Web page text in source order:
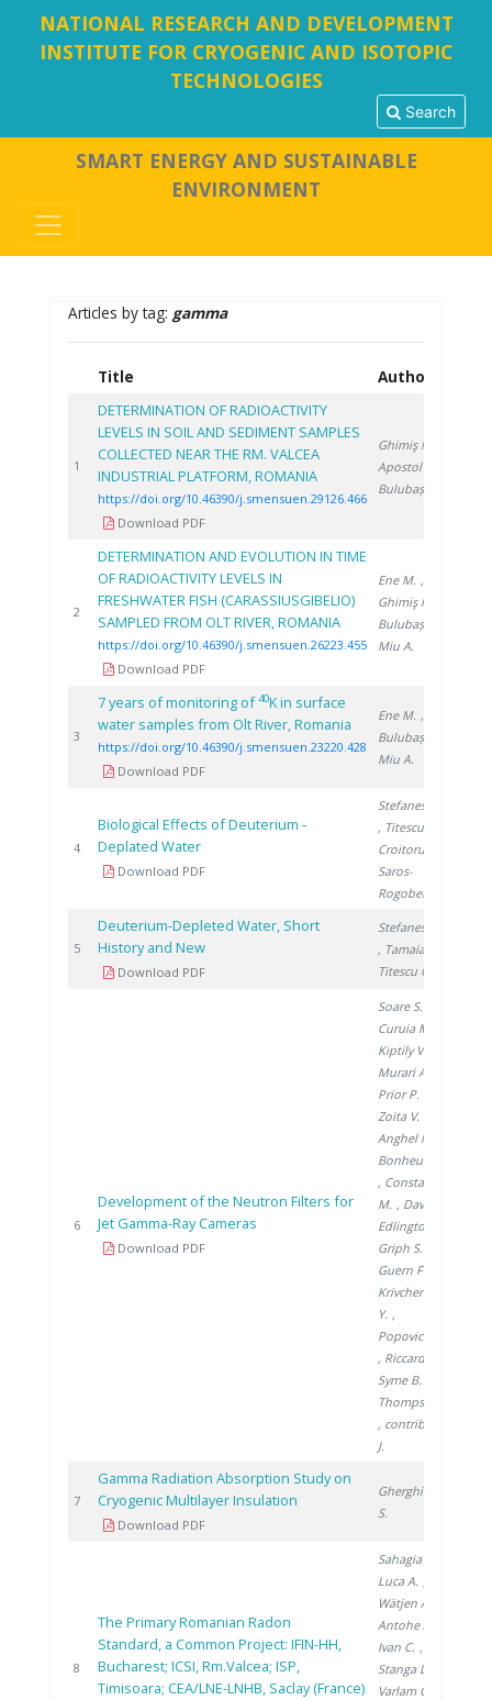
NATIONAL RESEARCH AND DEVELOPMENT
INSTITUTE FOR CRYOGENIC AND ISOTOPIC
TECHNOLOGIES
Search
SMART ENERGY AND SUSTAINABLE
ENVIRONMENT
Articles by tag: gamma
Title Authors
1
DETERMINATION OF RADIOACTIVITY
LEVELS IN SOIL AND SEDIMENT SAMPLES
COLLECTED NEAR THE RM. VALCEA
INDUSTRIAL PLATFORM, ROMANIA
https://doi.org/10.46390/j.smensuen.29126.466
Download PDF
Ghimiş N.
Apostol S.
Bulubașa G.
2
DETERMINATION AND EVOLUTION IN TIME
OF RADIOACTIVITY LEVELS IN
FRESHWATER FISH (CARASSIUSGIBELIO)
SAMPLED FROM OLT RIVER, ROMANIA
https://doi.org/10.46390/j.smensuen.26223.455
Download PDF
Ene M. ,
Ghimiş N.
Bulubașa G.
Miu A.
3
7 years of monitoring of40K in surface
water samples from Olt River, Romania
https://doi.org/10.46390/j.smensuen.23220.428
Download PDF
Ene M. ,
Bulubașa G.
Miu A.
4
Biological Effects of Deuterium -
Deplated Water
Download PDF
Stefanescu I.
, Titescu G.
Croitoru C.
Saros-
Rogobete I.
5
Deuterium-Depleted Water, Short
History and New
Download PDF
Stefanescu I.
, Tamaian R.
Titescu G.
6
Development of the Neutron Filters for
Jet Gamma-Ray Cameras
Download PDF
Soare S.
Curuia M.
Kiptily V.
Murari A.
Prior P.
Zoita V.
Anghel M.
Bonheure G.
, Constantin
M. , David E.
Edlington T.
Griph S.
Guern F.
Krivchenkov
Y. ,
Popovichev S.
, Riccardo V.
Syme B.
Thompson V.
, contributors
J.
7
Gamma Radiation Absorption Study on
Cryogenic Multilayer Insulation
Download PDF
Gherghinescu
S.
8
The Primary Romanian Radon
Standard, a Common Project: IFIN-HH,
Bucharest; ICSI, Rm.Valcea; ISP,
Timisoara; CEA/LNE-LNHB, Saclay (France)
Sahagia M.
Luca A.
Wätjen A.
Antohe A.
Ivan C. ,
Stanga D.
Varlam C.